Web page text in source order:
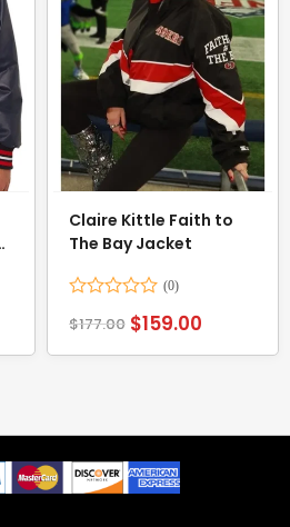
Claire Kittle Faith to
The Bay Jacket
0
$177.00 $159.00